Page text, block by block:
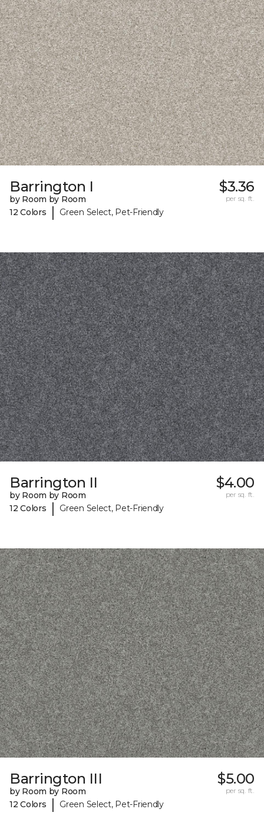
Barrington I
by Room by Room
12 Colors
| Green Select, Pet-Friendly
$3.36
per sq. ft.
Barrington II
by Room by Room
12 Colors
| Green Select, Pet-Friendly
$4.00
per sq. ft.
Barrington III
by Room by Room
12 Colors
| Green Select, Pet-Friendly
$5.00
per sq. ft.